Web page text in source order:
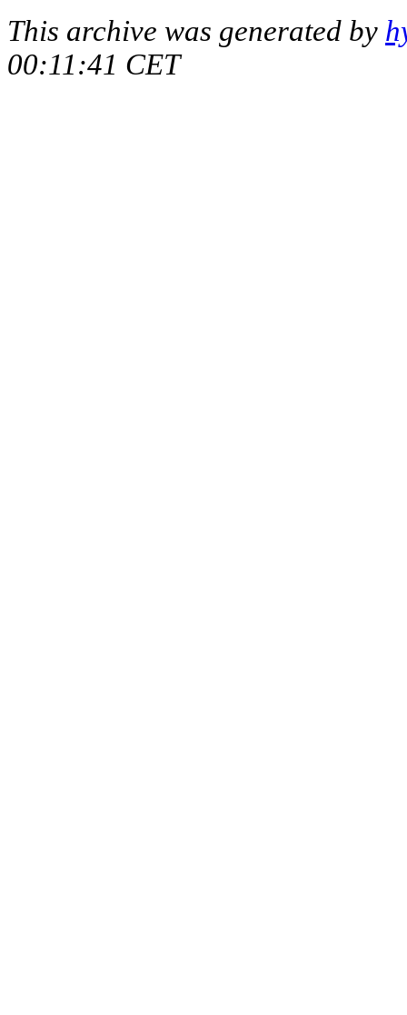
This archive was generated by
00:11:41 CET